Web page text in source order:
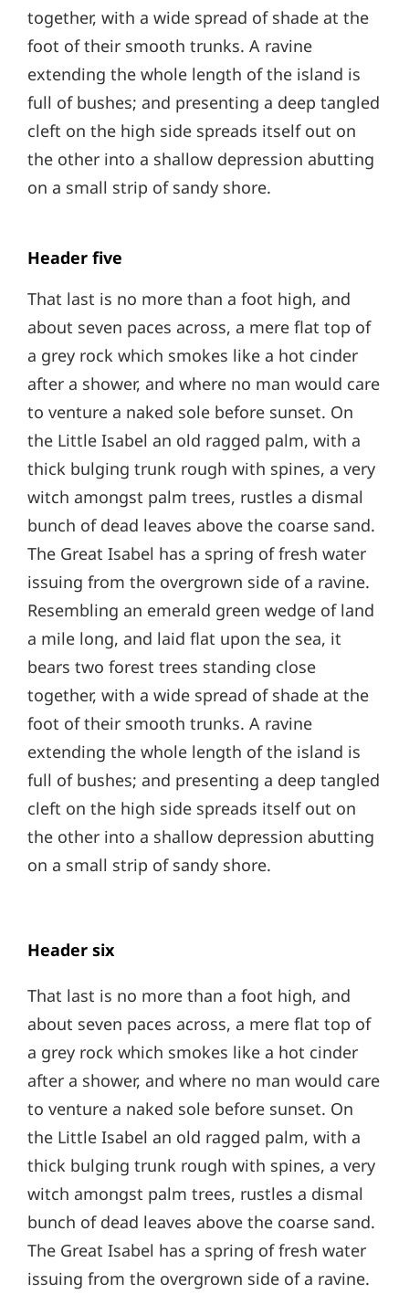
together, with a wide spread of shade at the
foot of their smooth trunks. A ravine
extending the whole length of the island is
full of bushes; and presenting a deep tangled
cleft on the high side spreads itself out on
the other into a shallow depression abutting
on a small strip of sandy shore.
Header five
That last is no more than a foot high, and
about seven paces across, a mere flat top of
a grey rock which smokes like a hot cinder
after a shower, and where no man would care
to venture a naked sole before sunset. On
the Little Isabel an old ragged palm, with a
thick bulging trunk rough with spines, a very
witch amongst palm trees, rustles a dismal
bunch of dead leaves above the coarse sand.
The Great Isabel has a spring of fresh water
issuing from the overgrown side of a ravine.
Resembling an emerald green wedge of land
a mile long, and laid flat upon the sea, it
bears two forest trees standing close
together, with a wide spread of shade at the
foot of their smooth trunks. A ravine
extending the whole length of the island is
full of bushes; and presenting a deep tangled
cleft on the high side spreads itself out on
the other into a shallow depression abutting
on a small strip of sandy shore.
Header six
That last is no more than a foot high, and
about seven paces across, a mere flat top of
a grey rock which smokes like a hot cinder
after a shower, and where no man would care
to venture a naked sole before sunset. On
the Little Isabel an old ragged palm, with a
thick bulging trunk rough with spines, a very
witch amongst palm trees, rustles a dismal
bunch of dead leaves above the coarse sand.
The Great Isabel has a spring of fresh water
issuing from the overgrown side of a ravine.